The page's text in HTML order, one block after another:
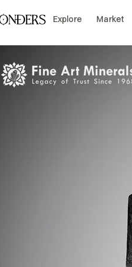
Explore Market